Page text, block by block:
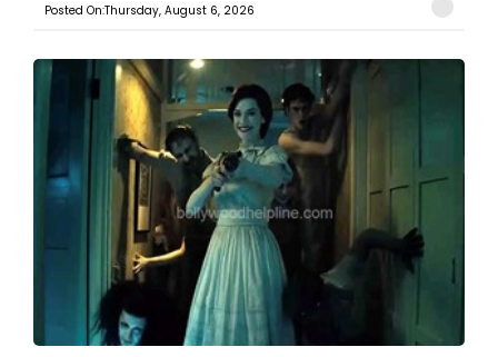
Posted On:Thursday, August 6, 2026